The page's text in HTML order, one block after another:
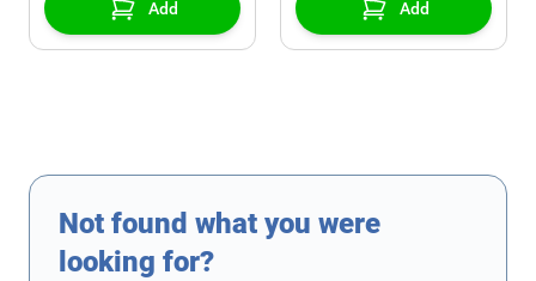
Add Add
Not found what you were
looking for?